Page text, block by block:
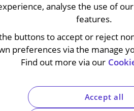
analyse the use of
features.
buttons to accept or reject
preferences via the manage
Find out more via our
Accept all